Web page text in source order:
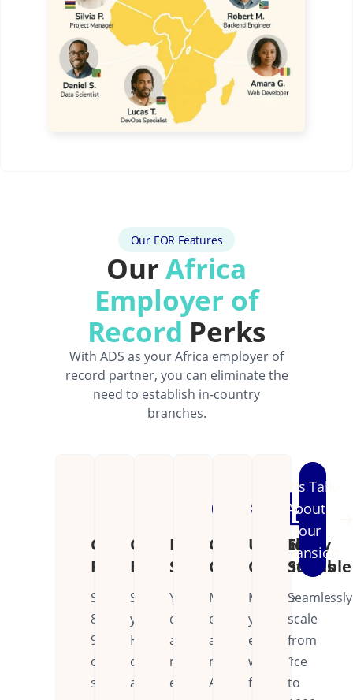
Our EOR Features
OurAfrica
Employer of
Record Perks
With ADS as your Africa employer of
record partner, you can eliminate the
need to establish in-country
branches.
Cost
Reduction
Save
80-
90%
on
setup
Operational
Efficiency
Streamline
your
HR
operations
across
Dedicated
Support
Your
dedicated
account
manager
ensures
Continental
Coverage
Manage
employees
across
multiple
African
Unified
Operations
Manage
your
entire
workforce
from
Easily
Scalable
Seamlessly
scale
from
1
to
Let's Talk
About
Your
Expansion